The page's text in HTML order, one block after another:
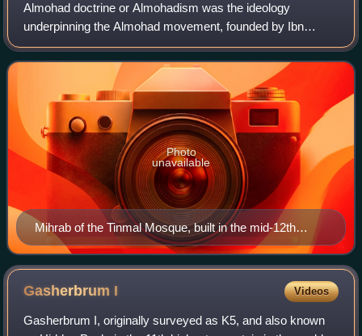
Almohad doctrine or Almohadism was the ideology
underpinning the Almohad movement, founded by Ibn
Tumart, which created the Almohad Empire during the 12th
to 13th centuries. Fundamental to Almohadism
Mihrab of the Tinmal Mosque, built in the mid-12th
century at the site of the base from which the Almohads
launched their attacks on the Almoravids.
Photo
unavailable
Gasherbrum I Videos
Gasherbrum I, originally surveyed as K5, and also known